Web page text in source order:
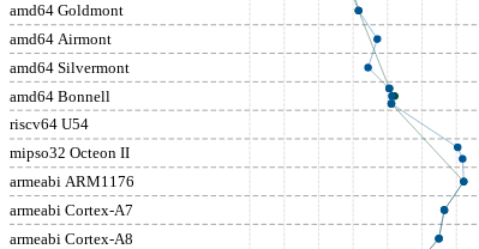
amd64 Goldmont
amd64 Airmont
amd64 Silvermont
amd64 Bonnell
riscv64 U54
mipso32 Octeon II
armeabi ARM1176
armeabi Cortex-A7
armeabi Cortex-A8